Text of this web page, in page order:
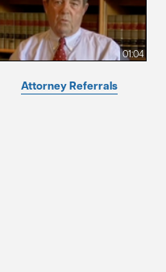
01:04
Attorney Referrals